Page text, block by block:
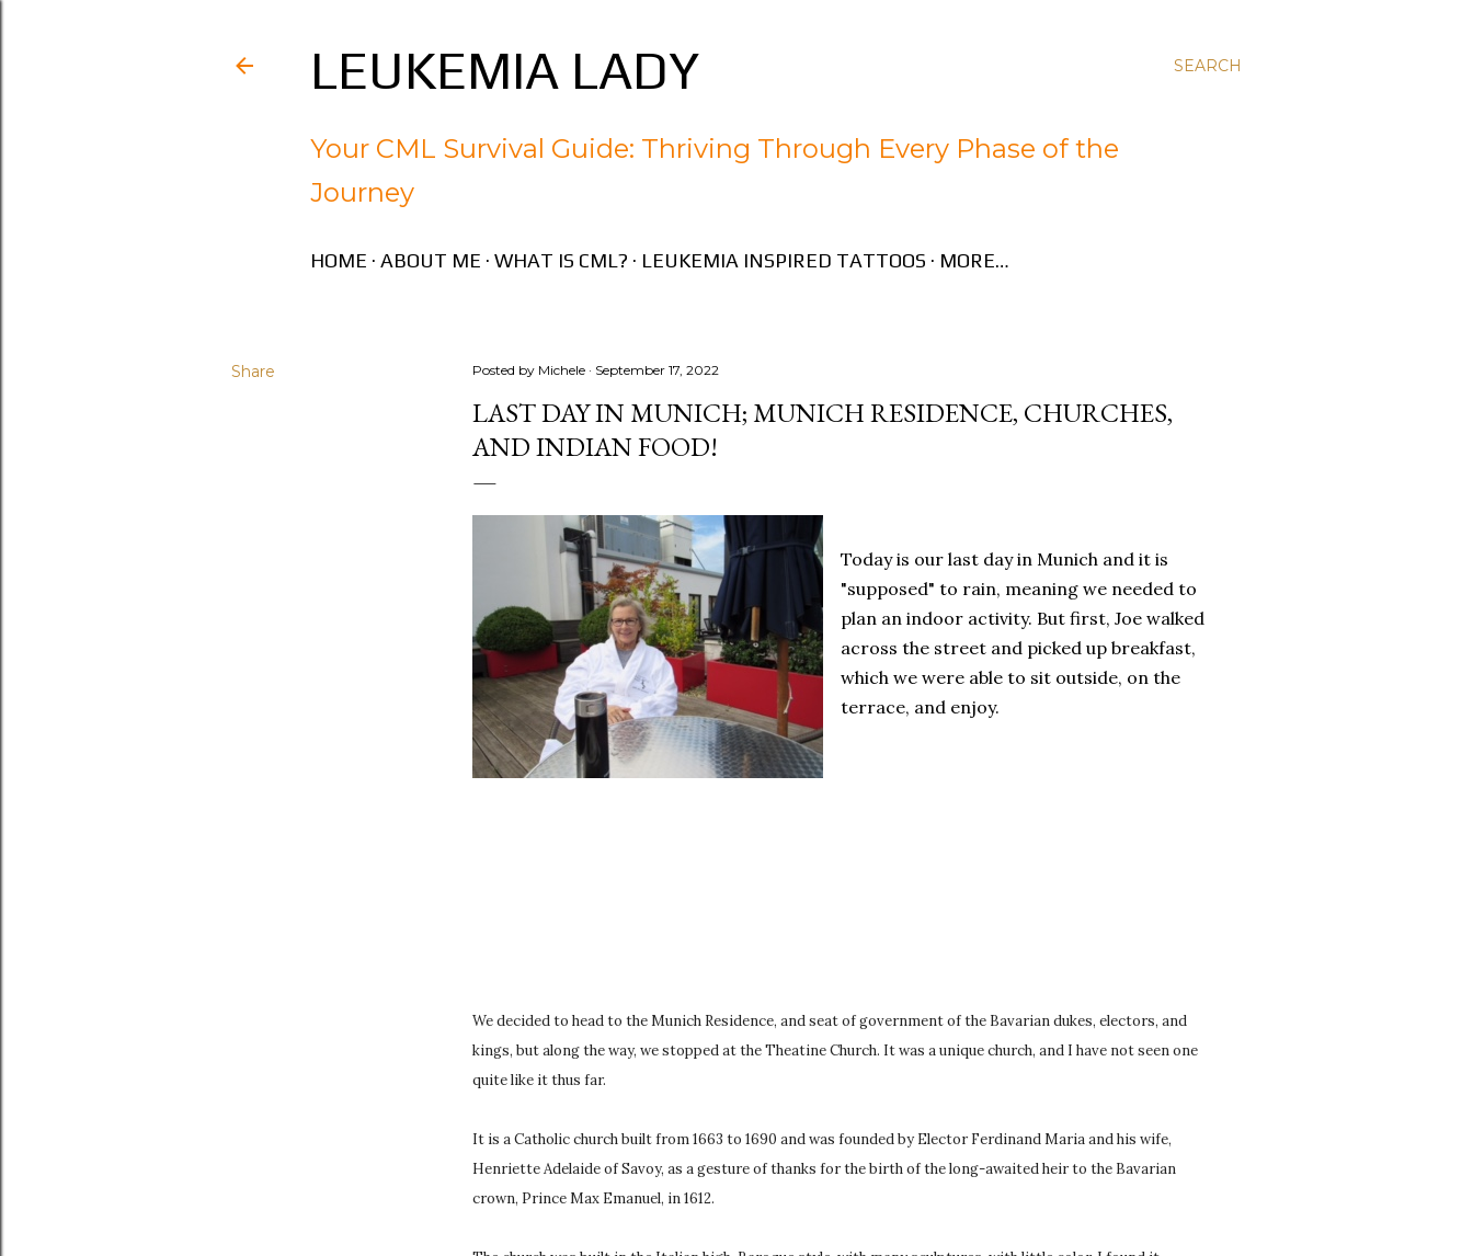
SEARCH
LEUKEMIA LADY
Your CML Survival Guide: Thriving Through Every Phase of the
Journey
HOME ABOUT ME WHAT IS CML? LEUKEMIA INSPIRED TATTOOS MORE…
Share Posted by Michele September 17, 2022
LAST DAY IN MUNICH; MUNICH RESIDENCE, CHURCHES,
AND INDIAN FOOD!
Today is our last day in Munich and it is
"supposed" to rain, meaning we needed to
plan an indoor activity. But first, Joe walked
across the street and picked up breakfast,
which we were able to sit outside, on the
terrace, and enjoy.
We decided to head to the Munich Residence, and seat of government of the Bavarian dukes, electors, and
kings, but along the way, we stopped at the Theatine Church. It was a unique church, and I have not seen one
quite like it thus far.
It is a Catholic church built from 1663 to 1690 and was founded by Elector Ferdinand Maria and his wife,
Henriette Adelaide of Savoy, as a gesture of thanks for the birth of the long-awaited heir to the Bavarian
crown, Prince Max Emanuel, in 1612.